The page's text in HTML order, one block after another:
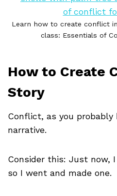
Learn how to create conflict
class: Essentials of
How to Create
Story
Conflict, as you probably
narrative.
Consider this: Just now,
so I went and made one.